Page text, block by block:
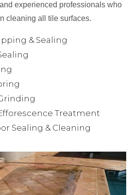
experienced professionals who
cleaning all tile surfaces.
& Sealing
Treatment
Sealing & Cleaning